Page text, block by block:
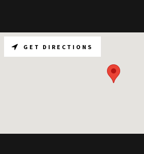
GET DIRECTIONS